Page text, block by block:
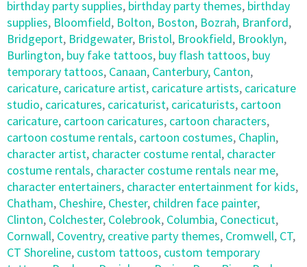
birthday party supplies, birthday party themes, birthday
supplies, Bloomfield, Bolton, Boston, Bozrah, Branford,
Bridgeport, Bridgewater, Bristol, Brookfield, Brooklyn,
Burlington, buy fake tattoos, buy flash tattoos, buy
temporary tattoos, Canaan, Canterbury, Canton,
caricature, caricature artist, caricature artists, caricature
studio, caricatures, caricaturist, caricaturists, cartoon
caricature, cartoon caricatures, cartoon characters,
cartoon costume rentals, cartoon costumes, Chaplin,
character artist, character costume rental, character
costume rentals, character costume rentals near me,
character entertainers, character entertainment for kids,
Chatham, Cheshire, Chester, children face painter,
Clinton, Colchester, Colebrook, Columbia, Conecticut,
Cornwall, Coventry, creative party themes, Cromwell, CT,
CT Shoreline, custom tattoos, custom temporary